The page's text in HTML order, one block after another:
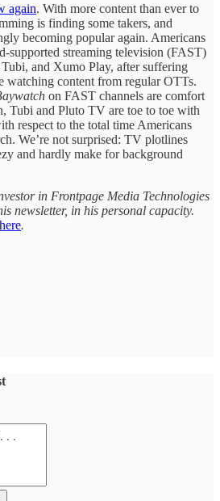
again. With more content than ever to
is finding some takers, and
becoming popular again. Americans
supported streaming television (FAST)
and Xumo Play, after suffering
watching content from regular OTTs.
on FAST channels are comfort
Tubi and Pluto TV are toe to toe with
respect to the total time Americans
We’re not surprised: TV plotlines
and hardly make for background
in Frontpage Media Technologies
newsletter, in his personal capacity.
here.